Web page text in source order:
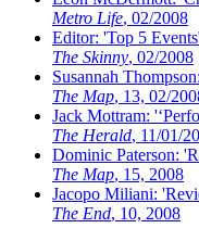
Metro Life, 02/2008
Editor: 'Top 5
The Skinny, 02/2008
Susannah
The Map, 13, 02/
Jack Mottram:
The Herald, 11/01/
Dominic Paterson:
The Map, 15, 2008
Jacopo Miliani:
The End, 10, 2008